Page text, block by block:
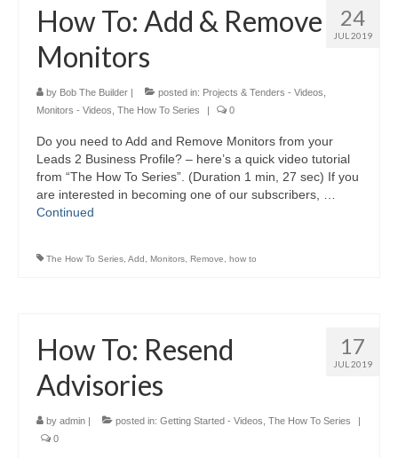
24
JUL 2019
How To: Add & Remove
Monitors
by Bob The Builder | posted in: Projects & Tenders - Videos
Monitors - Videos The How To Series | 0
Do you need to Add and Remove Monitors from your
Leads 2 Business Profile? – here’s a quick video tutorial
from “The How To Series”. (Duration 1 min, 27 sec) If you
are interested in becoming one of our subscribers, …
Continued
The How To Series Add Monitors Remove how to
17
JUL 2019
How To: Resend
Advisories
by admin | posted in: Getting Started - Videos The How To Series
|
0